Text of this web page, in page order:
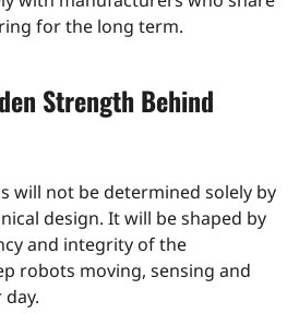
for the long term.
Strength Behind
will not be determined solely by
design. It will be shaped by
and integrity of the
robots moving, sensing and